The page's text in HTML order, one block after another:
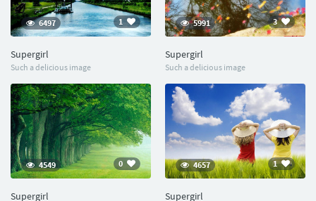
1
6497
Supergirl
Such a delicious image
3
5991
Supergirl
Such a delicious image
0
4549
Supergirl
1
4657
Supergirl